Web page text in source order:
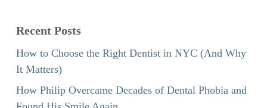
Recent Posts
How to Choose the Right Dentist in NYC (And Why
It Matters)
How Philip Overcame Decades of Dental Phobia and